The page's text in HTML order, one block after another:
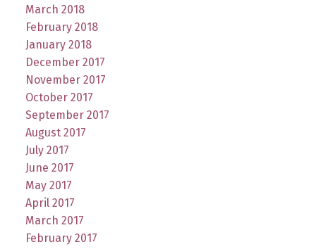
March 2018
February 2018
January 2018
December 2017
November 2017
October 2017
September 2017
August 2017
July 2017
June 2017
May 2017
April 2017
March 2017
February 2017